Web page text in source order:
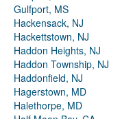
Gulfport, MS
Hackensack, NJ
Hackettstown, NJ
Haddon Heights, NJ
Haddon Township, NJ
Haddonfield, NJ
Hagerstown, MD
Halethorpe, MD